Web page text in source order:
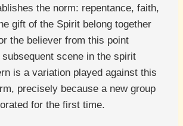
the norm: repentance, faith,
gift of the Spirit belong together
the believer from this point
scene in the spirit
is a variation played against this
precisely because a new group
for the first time.